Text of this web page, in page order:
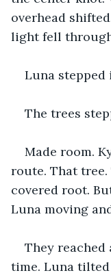
overhead
light fell
Luna
The trees
Made room.
route. That tree.
covered root.
Luna moving
They
time. Luna